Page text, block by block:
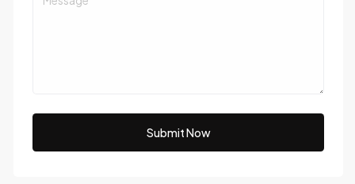
Submit Now